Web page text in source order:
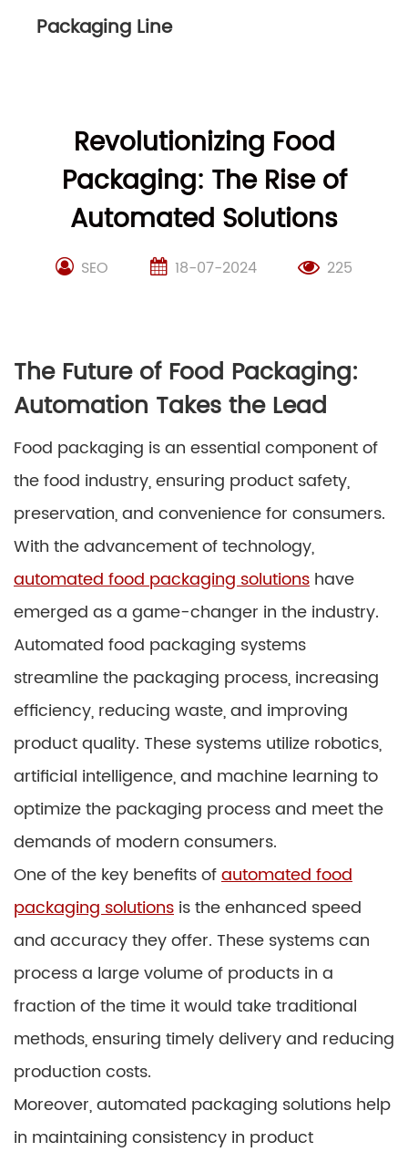
Packaging Line
Revolutionizing Food
Packaging: The Rise of
Automated Solutions
SEO 18-07-2024 225
The Future of Food Packaging:
Automation Takes the Lead
Food packaging is an essential component of
the food industry, ensuring product safety,
preservation, and convenience for consumers.
With the advancement of technology,
automated food packaging solutions have
emerged as a game-changer in the industry.
Automated food packaging systems
streamline the packaging process, increasing
efficiency, reducing waste, and improving
product quality. These systems utilize robotics,
artificial intelligence, and machine learning to
optimize the packaging process and meet the
demands of modern consumers.
One of the key benefits ofautomated food
packaging solutions is the enhanced speed
and accuracy they offer. These systems can
process a large volume of products in a
fraction of the time it would take traditional
methods, ensuring timely delivery and reducing
production costs.
Moreover, automated packaging solutions help
in maintaining consistency in product